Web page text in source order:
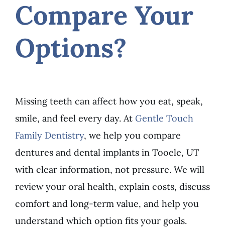
Compare Your
Options?
Missing teeth can affect how you eat, speak,
smile, and feel every day. At Gentle Touch
Family Dentistry, we help you compare
dentures and dental implants in Tooele, UT
with clear information, not pressure. We will
review your oral health, explain costs, discuss
comfort and long-term value, and help you
understand which option fits your goals.